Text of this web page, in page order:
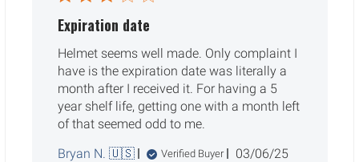
Expiration date
Helmet seems well made. Only complaint I
have is the expiration date was literally a
month after I received it. For having a 5
year shelf life, getting one with a month left
of that seemed odd to me.
Bryan N. 🇺🇸
Verified Buyer
Published
03/06/25